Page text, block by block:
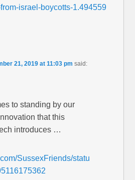
israel-boycotts-1.494559
21, 2019 at 11:03 pm said:
to standing by our
that this
introduces …
SussexFriends/statu